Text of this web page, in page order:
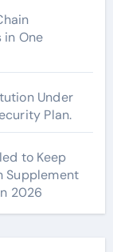
in One
Under
Plan.
to Keep
Supplement
2026